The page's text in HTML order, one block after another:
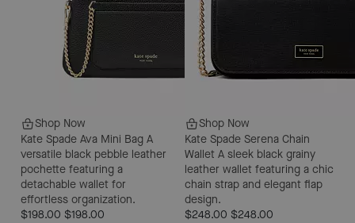
Shop Now
Kate Spade Ava Mini Bag A
versatile black pebble leather
pochette featuring a
detachable wallet for
effortless organization.
$198.00 $198.00
Shop Now
Kate Spade Serena Chain
Wallet A sleek black grainy
leather wallet featuring a chic
chain strap and elegant flap
design.
$248.00 $248.00